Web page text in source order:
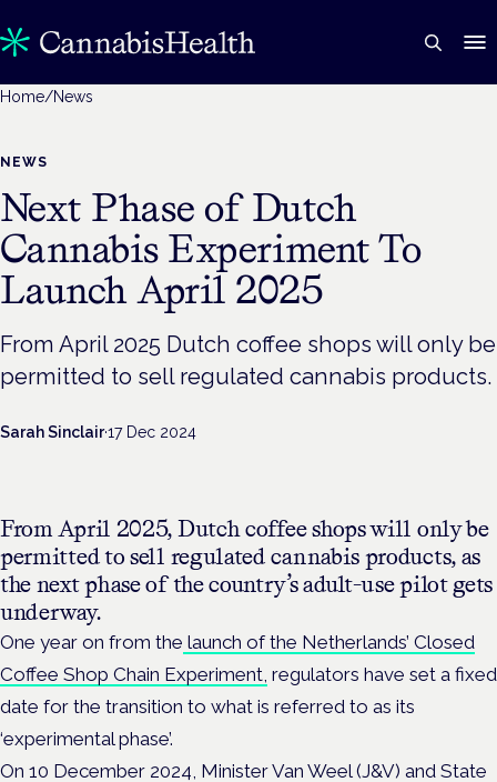
Home/News
NEWS
Next Phase of Dutch
Cannabis Experiment To
Launch April 2025
From April 2025 Dutch coffee shops will only be
permitted to sell regulated cannabis products.
Sarah Sinclair·17 Dec 2024
From April 2025, Dutch coffee shops will only be
permitted to sell regulated cannabis products, as
the next phase of the country’s adult-use pilot gets
underway.
One year on from the launch of the Netherlands’ Closed
Coffee Shop Chain Experiment, regulators have set a fixed
date for the transition to what is referred to as its
‘experimental phase’.
On 10 December 2024, Minister Van Weel (J&V) and State